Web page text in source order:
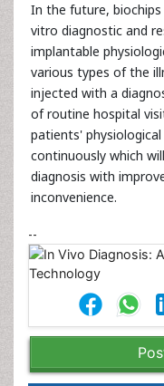
In the future,
vitro diagnostic and
implantable
various types of the
injected with a
of routine hospital
patients'
continuously which
diagnosis with
inconvenience.
--